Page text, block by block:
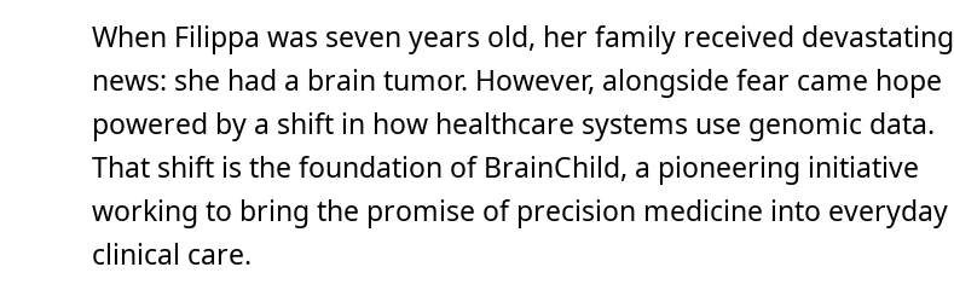
d
m
n
When Filippa was seven years old, her family received devastating
news: she had a brain tumor. However, alongside fear came hope
powered by a shift in how healthcare systems use genomic data.
That shift is the foundation of BrainChild, a pioneering initiative
working to bring the promise of precision medicine into everyday
clinical care.